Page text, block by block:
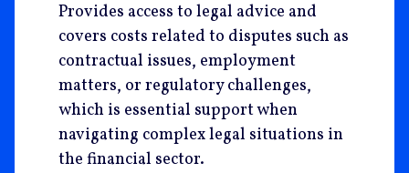
Provides access to legal advice and
covers costs related to disputes such as
contractual issues, employment
matters, or regulatory challenges,
which is essential support when
navigating complex legal situations in
the financial sector.